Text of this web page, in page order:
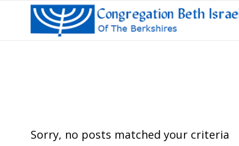
Sorry, no posts matched your criteria